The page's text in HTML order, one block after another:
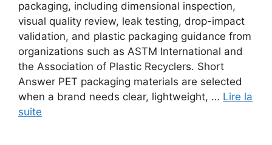
packaging, including dimensional inspection,
visual quality review, leak testing, drop-impact
validation, and plastic packaging guidance from
organizations such as ASTM International and
the Association of Plastic Recyclers. Short
Answer PET packaging materials are selected
when a brand needs clear, lightweight, … Lire la
suite